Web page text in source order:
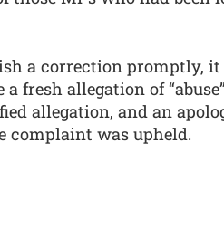
a correction promptly,
fresh allegation of
allegation, and an
complaint was upheld.